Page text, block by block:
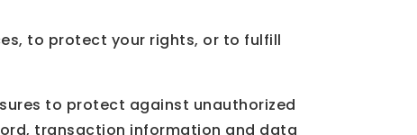
to protect your rights, or to fulfill
to protect against unauthorized
transaction information and data